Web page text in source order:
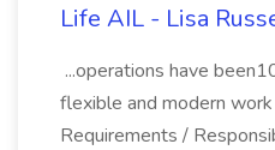
Life AIL - Lisa
...operations have
flexible and modern
Requirements /